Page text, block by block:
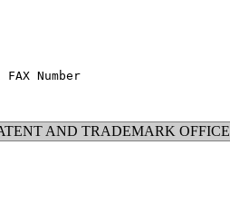
FAX Number
AND TRADEMARK OFFICE